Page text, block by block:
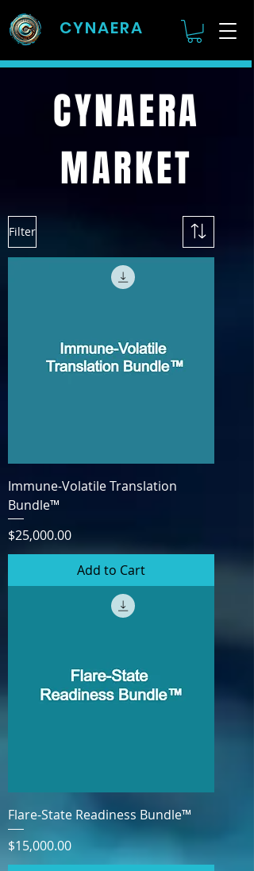
CYNAERA
CYNAERA
MARKET
Filter
Immune-Volatile Translation
Bundle™
Price
$25,000.00
Add to Cart
Flare-State Readiness Bundle™
Price
$15,000.00